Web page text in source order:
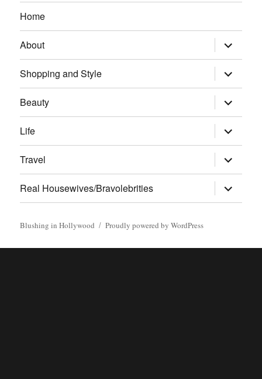
Home
About expand
child
menu
Shopping and Style
expand
child
menu
Beauty
expand
child
menu
Life
expand
child
menu
Travel
expand
child
menu
Real Housewives/Bravolebrities
expand
child
menu
Blushing in Hollywood Proudly powered by WordPress